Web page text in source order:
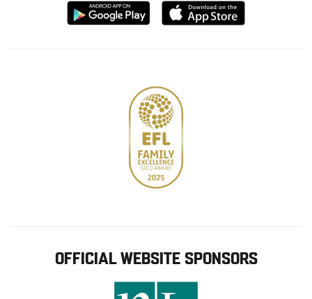
Download
from
Download
from
OFFICIAL WEBSITE SPONSORS